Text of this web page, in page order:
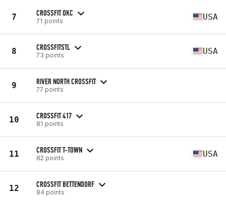
7 CROSSFIT OKC
71 points USA
8 CROSSFITSTL
73 points USA
9 RIVER NORTH CROSSFIT
77 points
10 CROSSFIT 417
81 points
11 CROSSFIT T-TOWN
82 points USA
12 CROSSFIT BETTENDORF
84 points